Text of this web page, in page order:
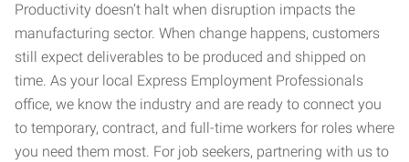
Productivity doesn’t halt when disruption impacts the
manufacturing sector. When change happens, customers
still expect deliverables to be produced and shipped on
time. As your local Express Employment Professionals
office, we know the industry and are ready to connect you
to temporary, contract, and full-time workers for roles where
you need them most. For job seekers, partnering with us to